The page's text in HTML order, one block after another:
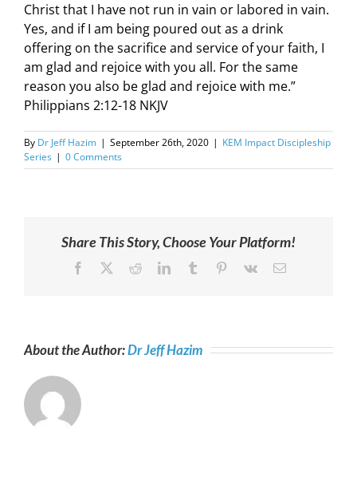
Christ that I have not run in vain or labored in vain.
Yes, and if I am being poured out as a drink
offering on the sacrifice and service of your faith, I
am glad and rejoice with you all. For the same
reason you also be glad and rejoice with me.”
Philippians 2:12-18 NKJV
By Dr Jeff Hazim | September 26th, 2020 | KEM Impact Discipleship
Series | 0 Comments
Share This Story, Choose Your Platform!
Facebook RedditLinkedInTumblr Pinterest
Vk Email
About the Author:Dr Jeff Hazim